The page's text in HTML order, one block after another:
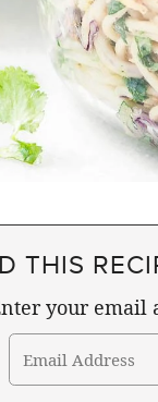
THIS
your email